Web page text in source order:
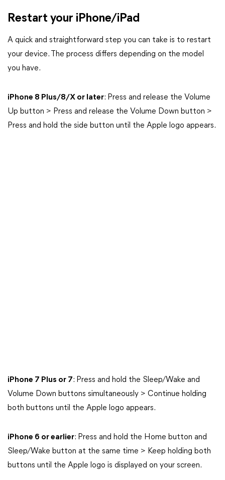
Restart your iPhone/iPad
A quick and straightforward step you can take is to restart
your device. The process differs depending on the model
you have.
iPhone 8 Plus/8/X or later: Press and release the Volume
Up button > Press and release the Volume Down button >
Press and hold the side button until the Apple logo appears.
iPhone 7 Plus or 7: Press and hold the Sleep/Wake and
Volume Down buttons simultaneously > Continue holding
both buttons until the Apple logo appears.
iPhone 6 or earlier: Press and hold the Home button and
Sleep/Wake button at the same time > Keep holding both
buttons until the Apple logo is displayed on your screen.